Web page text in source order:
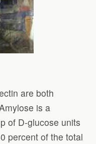
are both
is a
of D-glucose units
percent of the total